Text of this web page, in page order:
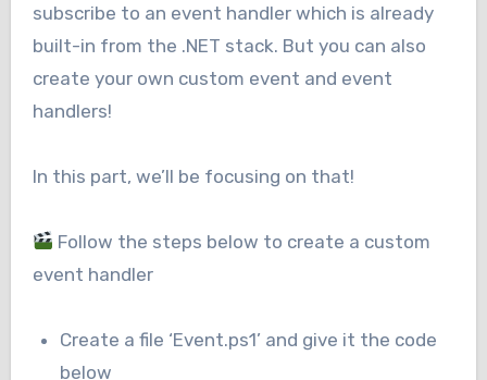
subscribe to an event handler which is already
built-in from the .NET stack. But you can also
create your own custom event and event
handlers!
In this part, we’ll be focusing on that!
Follow the steps below to create a custom
event handler
Create a file ‘Event.ps1’ and give it the code
below